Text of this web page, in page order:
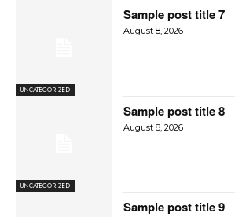
UNCATEGORIZED
Sample post title 7
August 8, 2026
UNCATEGORIZED
Sample post title 8
August 8, 2026
Sample post title 9